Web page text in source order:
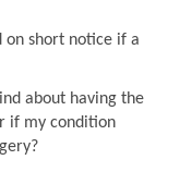
on short notice if a
about having the
if my condition